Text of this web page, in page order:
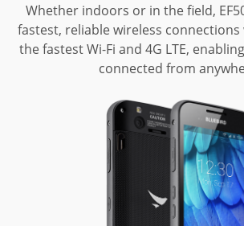
Whether indoors or in the field,
fastest, reliable wireless
the fastest Wi-Fi and 4G LTE,
connected from